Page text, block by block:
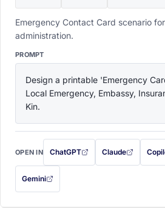
Emergency Contact Card scenario
administration.
PROMPT
Design a printable 'Emergency
Local Emergency, Embassy,
Kin.
OPEN IN ChatGPT
with this prompt filled in (opens
Claude
with this promptwith
Gemini
— this prompt will be copied to your